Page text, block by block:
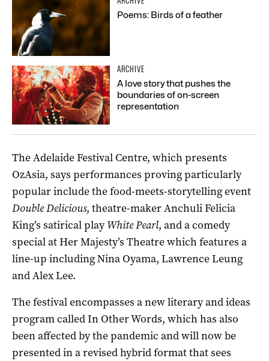
Poems: Birds of a feather
ARCHIVE
A love story that pushes the
boundaries of on-screen
representation
The Adelaide Festival Centre, which presents
OzAsia, says performances proving particularly
popular include the food-meets-storytelling event
Double Delicious, theatre-maker Anchuli Felicia
King’s satirical playWhite Pearl, and a comedy
special at Her Majesty’s Theatre which features a
line-up including Nina Oyama, Lawrence Leung
and Alex Lee.
The festival encompasses a new literary and ideas
program called In Other Words, which has also
been affected by the pandemic and will now be
presented in a revised hybrid format that sees